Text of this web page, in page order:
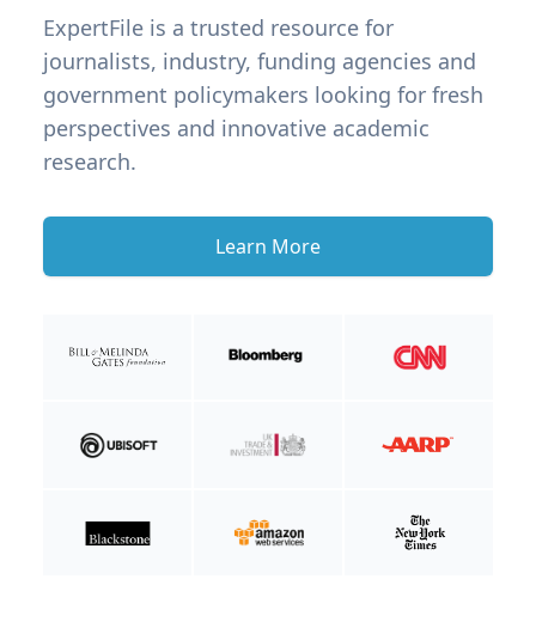
ExpertFile is a trusted resource for
journalists, industry, funding agencies and
government policymakers looking for fresh
perspectives and innovative academic
research.
Learn More